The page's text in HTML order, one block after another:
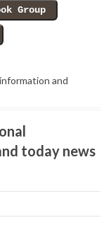
and
today news